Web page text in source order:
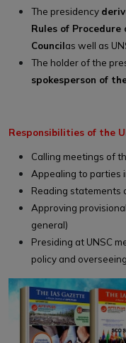
The presidency
Rules of
Councilas well as
The holder of the
spokesperson of
Responsibilities of the
Calling meetings of
Appealing to parties
Reading statements
Approving
general)
Presiding at UNSC
policy and